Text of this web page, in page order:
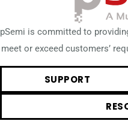
pSemi is committed to
meet or exceed customers’
SUPPORT